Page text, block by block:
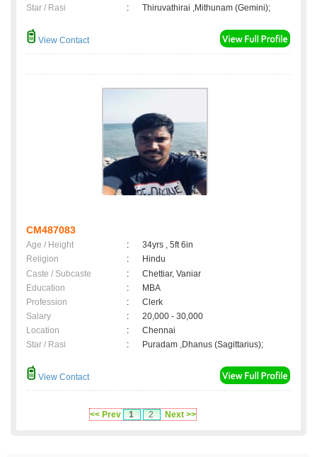
Star / Rasi
: Thiruvathirai ,Mithunam (Gemini);
View Contact
CM487083
Age / Height :
34yrs , 5ft 6in
Religion
:
Hindu
Caste / Subcaste
:
Chettiar, Vaniar
Education
:
MBA
Profession
:
Clerk
Salary
:
20,000 - 30,000
Location
:
Chennai
Star / Rasi
: Puradam ,Dhanus (Sagittarius);
View Contact
<< Prev 1 2 Next >>